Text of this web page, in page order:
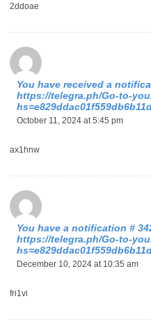
2ddoae
You have received a
https://telegra.ph/Go-to-
October 11, 2024 at 5:45 pm
ax1hnw
You have a notification #
https://telegra.ph/Go-to-
December 10, 2024 at 10:35 am
fri1vi